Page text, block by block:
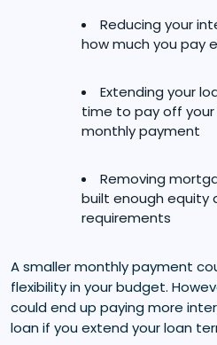
Reducing your
how much you pay
Extending your
time to pay off
monthly payment
Removing
built enough equity
requirements
A smaller monthly payment
flexibility in your budget.
could end up paying more
loan if you extend your loan